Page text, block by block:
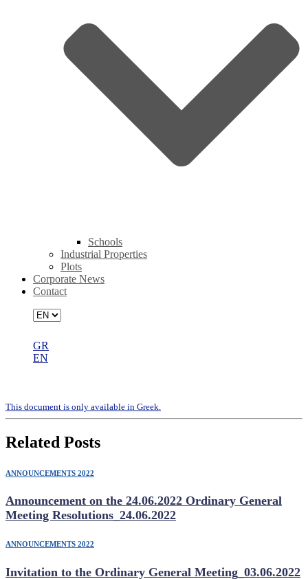
Schools
Industrial Properties
Plots
Corporate News
Contact
GR
EN
Τhis document is only available in Greek.
Related Posts
ANNOUNCEMENTS 2022
Announcement on the 24.06.2022 Ordinary General
Meeting Resolutions_24.06.2022
ANNOUNCEMENTS 2022
Invitation to the Ordinary General Meeting_03.06.2022